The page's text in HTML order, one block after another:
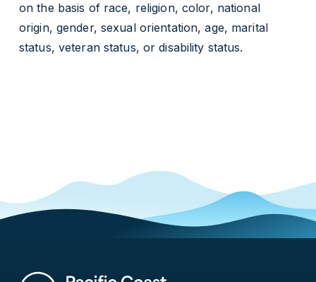
on the basis of race, religion, color, national
origin, gender, sexual orientation, age, marital
status, veteran status, or disability status.